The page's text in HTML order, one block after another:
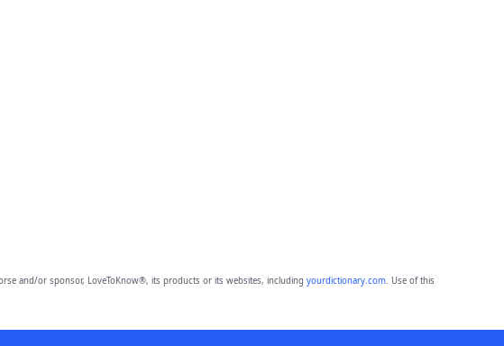
and/or sponsor, LoveToKnow®, its products or its websites, including yourdictionary.com. Use of this